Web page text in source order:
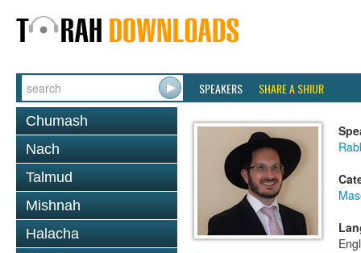
SPEAKERS SHARE A SHIUR
Chumash
Nach
Talmud
Mishnah
Halacha